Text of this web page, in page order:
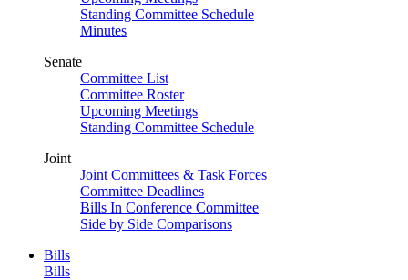
Standing Committee Schedule
Minutes
Senate
Committee List
Committee Roster
Upcoming Meetings
Standing Committee Schedule
Joint
Joint Committees & Task Forces
Committee Deadlines
Bills In Conference Committee
Side by Side Comparisons
Bills
Bills